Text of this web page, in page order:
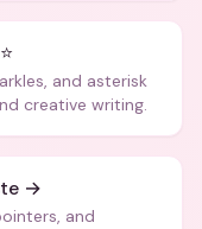
and asterisk
creative writing.
→
and